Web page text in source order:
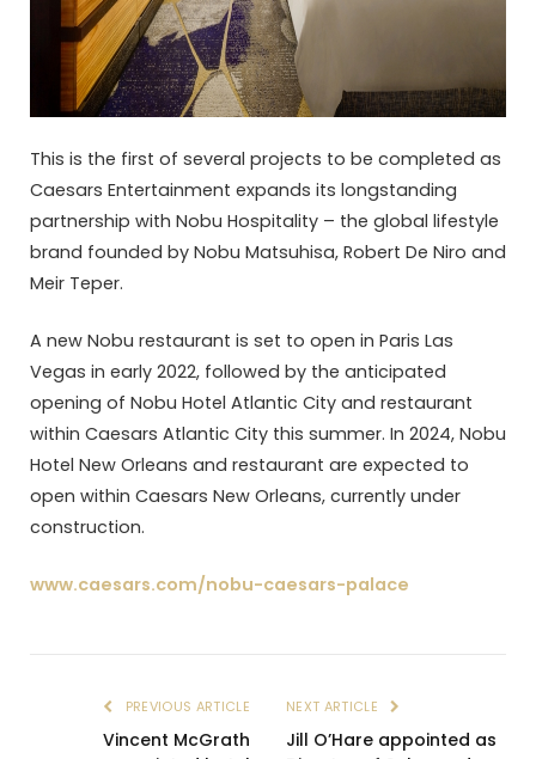
This is the first of several projects to be completed as
Caesars Entertainment expands its longstanding
partnership with Nobu Hospitality – the global lifestyle
brand founded by Nobu Matsuhisa, Robert De Niro and
Meir Teper.
A new Nobu restaurant is set to open in Paris Las
Vegas in early 2022, followed by the anticipated
opening of Nobu Hotel Atlantic City and restaurant
within Caesars Atlantic City this summer. In 2024, Nobu
Hotel New Orleans and restaurant are expected to
open within Caesars New Orleans, currently under
construction.
www.caesars.com/nobu-caesars-palace
PREVIOUS ARTICLE
Vincent McGrath
NEXT ARTICLE
Jill O’Hare appointed as